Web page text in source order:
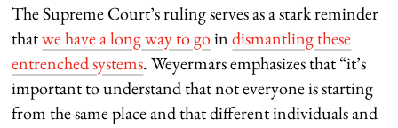
The Supreme Court’s ruling serves as a stark reminder
thatwe have a long way to goindismantling these
entrenched systems. Weyermars emphasizes that “it’s
important to understand that not everyone is starting
from the same place and that different individuals and